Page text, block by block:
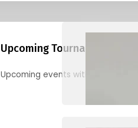
Upcoming Tournaments
Upcoming events with location,